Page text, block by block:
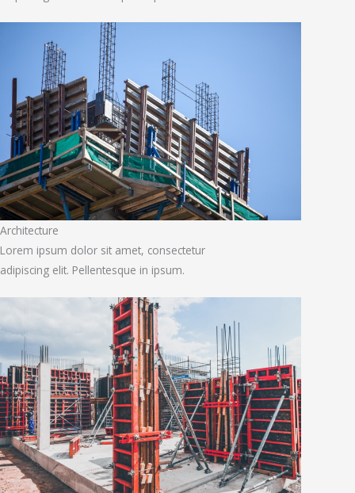
Architecture
Lorem ipsum dolor sit amet, consectetur
adipiscing elit. Pellentesque in ipsum.